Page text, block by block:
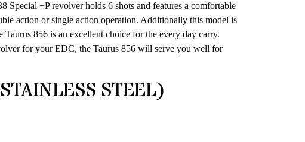
Special +P revolver holds 6 shots and features a comfortable
action or single action operation. Additionally this model is
856 is an excellent choice for the every day carry.
for your EDC, the Taurus 856 will serve you well for
STEEL)